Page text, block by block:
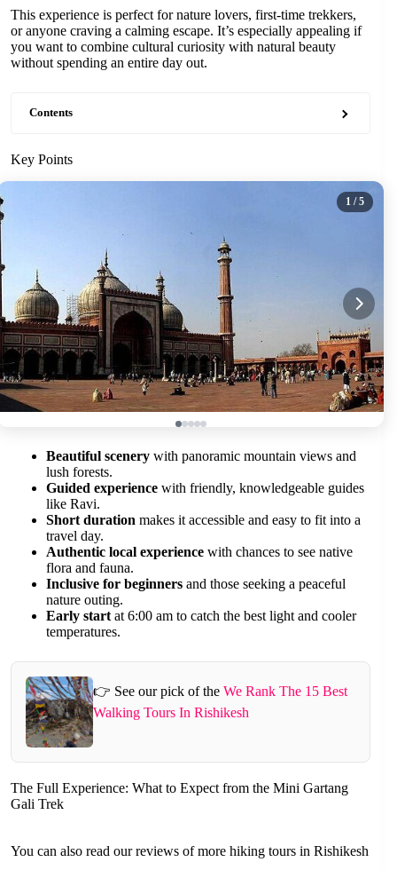
This experience is perfect for nature lovers, first-time trekkers,
or anyone craving a calming escape. It’s especially appealing if
you want to combine cultural curiosity with natural beauty
without spending an entire day out.
Contents
Key Points
1 / 5
Beautiful scenery with panoramic mountain views and
lush forests.
Guided experience with friendly, knowledgeable guides
like Ravi.
Short duration makes it accessible and easy to fit into a
travel day.
Authentic local experience with chances to see native
flora and fauna.
Inclusive for beginners and those seeking a peaceful
nature outing.
Early start at 6:00 am to catch the best light and cooler
temperatures.
👉 See our pick of theWe Rank The 15 Best
Walking Tours In Rishikesh
The Full Experience: What to Expect from the Mini Gartang
Gali Trek
You can also read our reviews of more hiking tours in Rishikesh